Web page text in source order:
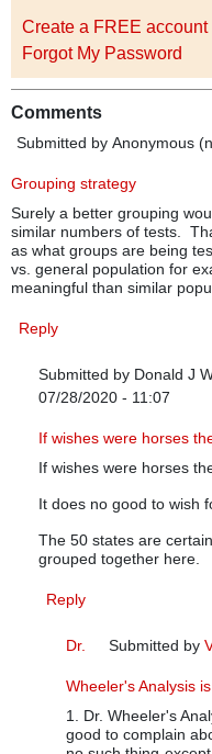
Create a FREE account
Forgot My Password
Comments
Submitted by Anonymous
Grouping strategy
Surely a better grouping
similar numbers of tests.
as what groups are being
vs. general population for
meaningful than similar
Reply
Submitted by Donald J
07/28/2020 - 11:07
In reply toGrouping
If wishes were horses
If wishes were horses
It does no good to wish
The 50 states are
grouped together here.
Reply
Submitted by
In reply toIf
Dr.
Wheeler's Analysis
1. Dr. Wheeler's
good to complain